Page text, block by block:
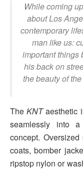
While coming
about Los
contemporary
man like us:
important things
his back on
the beauty of
TheKNTaesthetic
seamlessly into
concept.
coats, bomber
ripstop nylon or